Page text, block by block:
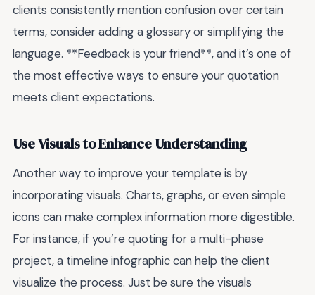
clients consistently mention confusion over certain
terms, consider adding a glossary or simplifying the
language. **Feedback is your friend**, and it’s one of
the most effective ways to ensure your quotation
meets client expectations.
Use Visuals to Enhance Understanding
Another way to improve your template is by
incorporating visuals. Charts, graphs, or even simple
icons can make complex information more digestible.
For instance, if you’re quoting for a multi-phase
project, a timeline infographic can help the client
visualize the process. Just be sure the visuals